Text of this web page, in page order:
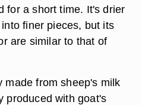
for a short time. It's drier
finer pieces, but its
are similar to that of
from sheep's milk
produced with goat's